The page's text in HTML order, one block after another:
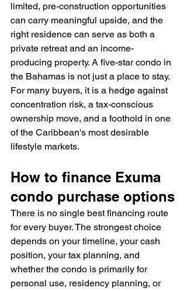
limited, pre-construction opportunities
can carry meaningful upside, and the
right residence can serve as both a
private retreat and an income-
producing property. A five-star condo in
the Bahamas is not just a place to stay.
For many buyers, it is a hedge against
concentration risk, a tax-conscious
ownership move, and a foothold in one
of the Caribbean's most desirable
lifestyle markets.
How to finance Exuma
condo purchase options
There is no single best financing route
for every buyer. The strongest choice
depends on your timeline, your cash
position, your tax planning, and
whether the condo is primarily for
personal use, residency planning, or